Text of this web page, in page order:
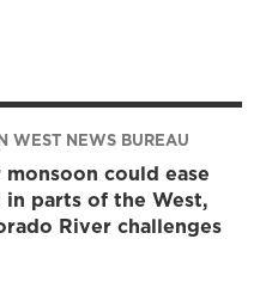
WEST NEWS BUREAU
monsoon could ease
parts of the West,
River challenges